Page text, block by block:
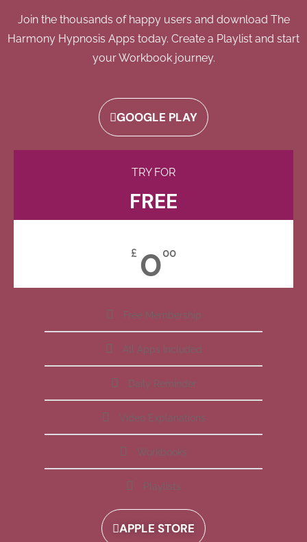
Join the thousands of happy users and download The
Harmony Hypnosis Apps today. Create a Playlist and start
your Workbook journey.
GOOGLE PLAY
TRY FOR
FREE
£ 000
Free Membership
All Apps Included
Daily Reminder
Video Explanations
Workbooks
Playlists
APPLE STORE